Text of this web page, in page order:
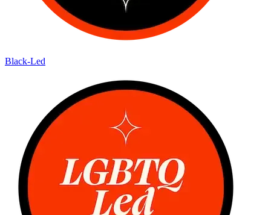
Black-Led